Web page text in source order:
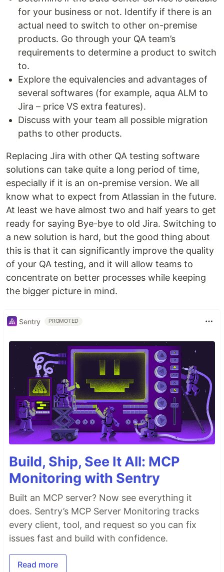
for your business or not. Identify if there is an
actual need to switch to other on-premise
products. Go through your QA team’s
requirements to determine a product to switch
to.
Explore the equivalencies and advantages of
several softwares (for example, aqua ALM to
Jira – price VS extra features).
Discuss with your team all possible migration
paths to other products.
Replacing Jira with other QA testing software
solutions can take quite a long period of time,
especially if it is an on-premise version. We all
know what to expect from Atlassian in the future.
At least we have almost two and half years to get
ready for saying Bye-bye to old Jira. Switching to
a new solution is hard, but the good thing about
this is that it can significantly improve the quality
of your QA testing, and it will allow teams to
concentrate on better processes while keeping
the bigger picture in mind.
Sentry PROMOTED
Build, Ship, See It All: MCP
Monitoring with Sentry
Built an MCP server? Now see everything it
does. Sentry’s MCP Server Monitoring tracks
every client, tool, and request so you can fix
issues fast and build with confidence.
Read more